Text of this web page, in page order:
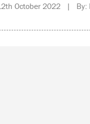
October 2022 |